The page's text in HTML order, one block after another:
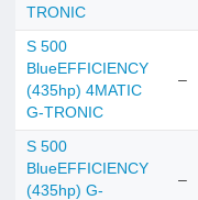
TRONIC
S 500
BlueEFFICIENCY
(435hp) 4MATIC
G-TRONIC
–
S 500
BlueEFFICIENCY
(435hp) G-
–